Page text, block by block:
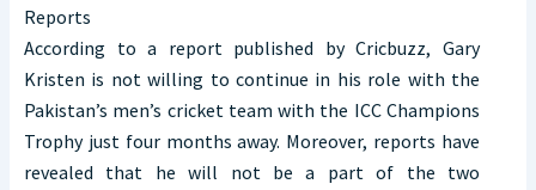
Reports
According to a report published by Cricbuzz, Gary
Kristen is not willing to continue in his role with the
Pakistan’s men’s cricket team with the ICC Champions
Trophy just four months away. Moreover, reports have
revealed that he will not be a part of the two